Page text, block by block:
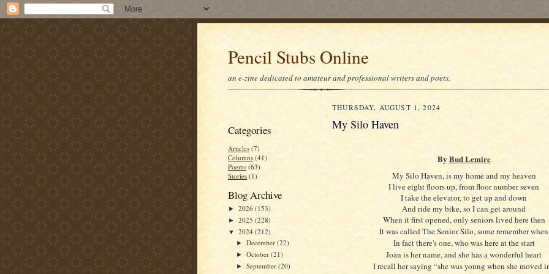
Pencil Stubs Online
an e-zine dedicated to amateur and professional writers and poets.
Categories
Articles (7)
Columns (41)
Poems (63)
Stories (1)
Blog Archive
► 2026 (153)
► 2025 (228)
▼ 2024 (212)
►December(22)
►October(21)
►September(20)
THURSDAY, AUGUST 1, 2024
My Silo Haven
By Bud Lemire
My Silo Haven, is my home and my heaven
I live eight floors up, from floor number seven
I take the elevator, to get up and down
And ride my bike, so I can get around
When it first opened, only seniors lived here then
It was called The Senior Silo, some remember when
In fact there's one, who was here at the start
Joan is her name, and she has a wonderful heart
I recall her saying “she was young when she moved